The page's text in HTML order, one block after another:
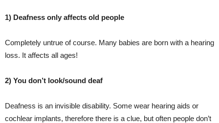
1) Deafness only affects old people
Completely untrue of course. Many babies are born with a hearing
loss. It affects all ages!
2) You don’t look/sound deaf
Deafness is an invisible disability. Some wear hearing aids or
cochlear implants, therefore there is a clue, but often people don’t